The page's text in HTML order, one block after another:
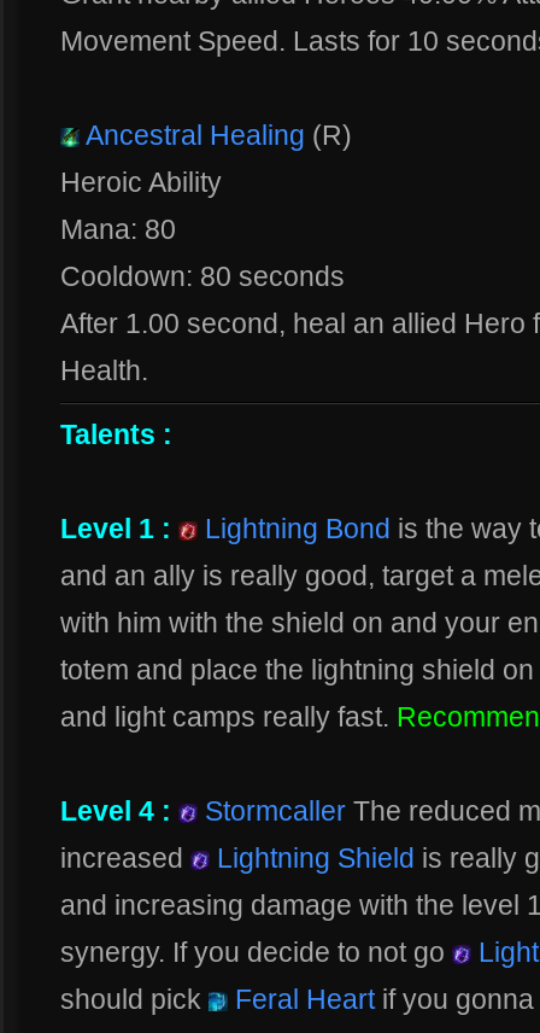
Movement Speed. Lasts for 10
Ancestral Healing (R)
Heroic Ability
Mana: 80
Cooldown: 80 seconds
After 1.00 second, heal an allied Hero
Health.
Talents :
Level 1 : Lightning Bond is the way
and an ally is really good, target a
with him with the shield on and your
totem and place the lightning shield
and light camps really fast.
Level 4 : Stormcaller The reduced
increased
Lightning Shield is really
and increasing damage with the level
synergy. If you decide to not go
should pick
Feral Heartif you gonna